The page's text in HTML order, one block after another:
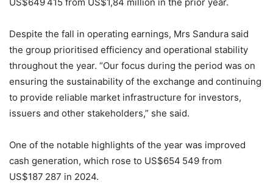
Despite the fall in operating earnings, Mrs Sandura said
the group prioritised efficiency and operational stability
throughout the year. “Our focus during the period was on
ensuring the sustainability of the exchange and continuing
to provide reliable market infrastructure for investors,
issuers and other stakeholders,” she said.
One of the notable highlights of the year was improved
cash generation, which rose to US$654 549 from
US$187 287 in 2024.